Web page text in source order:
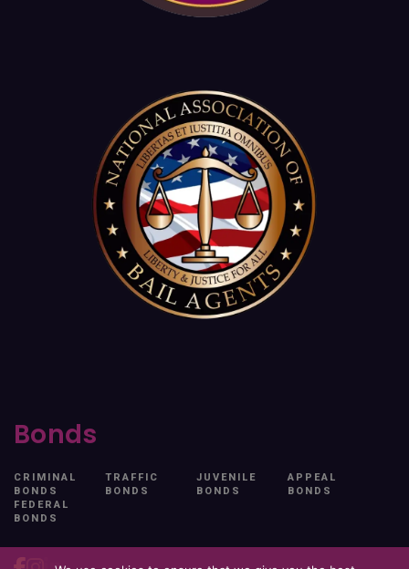
Bonds
CRIMINAL
BONDS
TRAFFIC
BONDS
JUVENILE
BONDS
APPEAL
BONDS
FEDERAL
BONDS